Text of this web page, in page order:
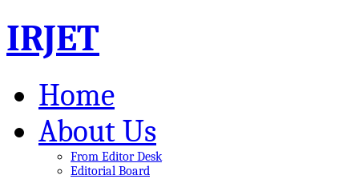
IRJET
Home
About Us
From Editor Desk
Editorial Board